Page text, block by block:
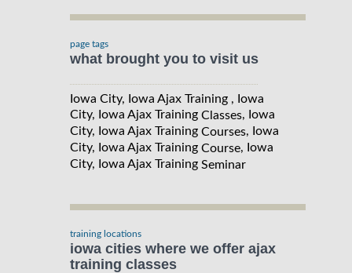
page tags
what brought you to visit us
Iowa City, Iowa Ajax Training , Iowa
City, Iowa Ajax Training Classes, Iowa
City, Iowa Ajax Training Courses, Iowa
City, Iowa Ajax Training Course, Iowa
City, Iowa Ajax Training Seminar
training locations
iowa cities where we offer ajax
training classes